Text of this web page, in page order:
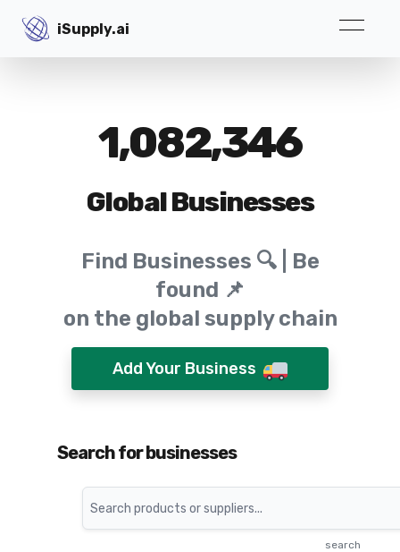
iSupply.ai
iSupply.ai
1,082,346
Global Businesses
Find Businesses 🔍 | Be
found 📌
on the global supply chain
Add Your Business
Search for businesses
Search
search